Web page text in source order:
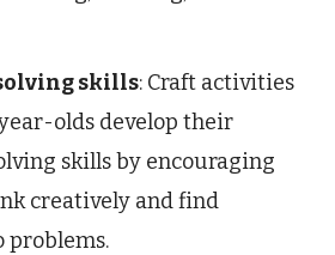
skills: Craft activities
olds develop their
skills by encouraging
creatively and find
problems.